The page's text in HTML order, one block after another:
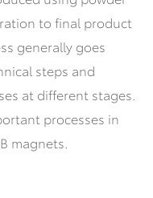
to final product
generally goes
steps and
at different stages.
processes in
magnets.